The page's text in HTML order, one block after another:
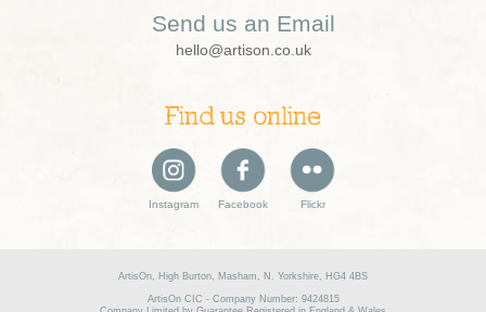
Send us an Email
hello@artison.co.uk
Find us online
Instagram Facebook Flickr
ArtisOn, High Burton, Masham, N. Yorkshire, HG4 4BS
ArtisOn CIC - Company Number: 9424815